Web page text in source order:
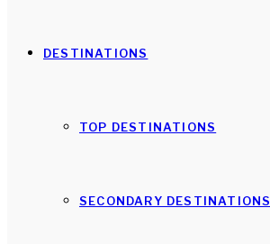
DESTINATIONS
TOP DESTINATIONS
SECONDARY DESTINATIONS